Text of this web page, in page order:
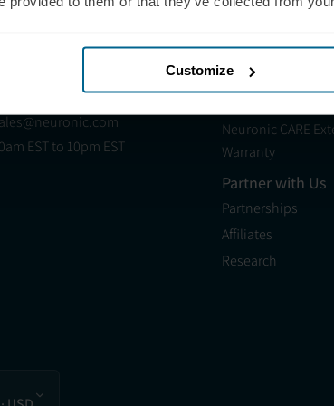
Customize
11am EST to 7pm EST
+1 (209) 268-7839
EST to 10pm EST
Neuronic LIGHT
Neuradiant 1070
Neuronic CARE
Warranty
Partner with Us
Partnerships
Affiliates
Research